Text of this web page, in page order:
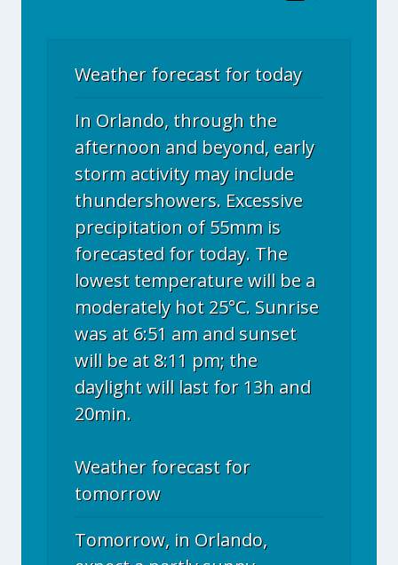
Weather forecast for today
In Orlando, through the
afternoon and beyond, early
storm activity may include
thundershowers. Excessive
precipitation of 55mm is
forecasted for today. The
lowest temperature will be a
moderately hot 25°C. Sunrise
was at 6:51 am and sunset
will be at 8:11 pm; the
daylight will last for 13h and
20min.
Weather forecast for
tomorrow
Tomorrow, in Orlando,